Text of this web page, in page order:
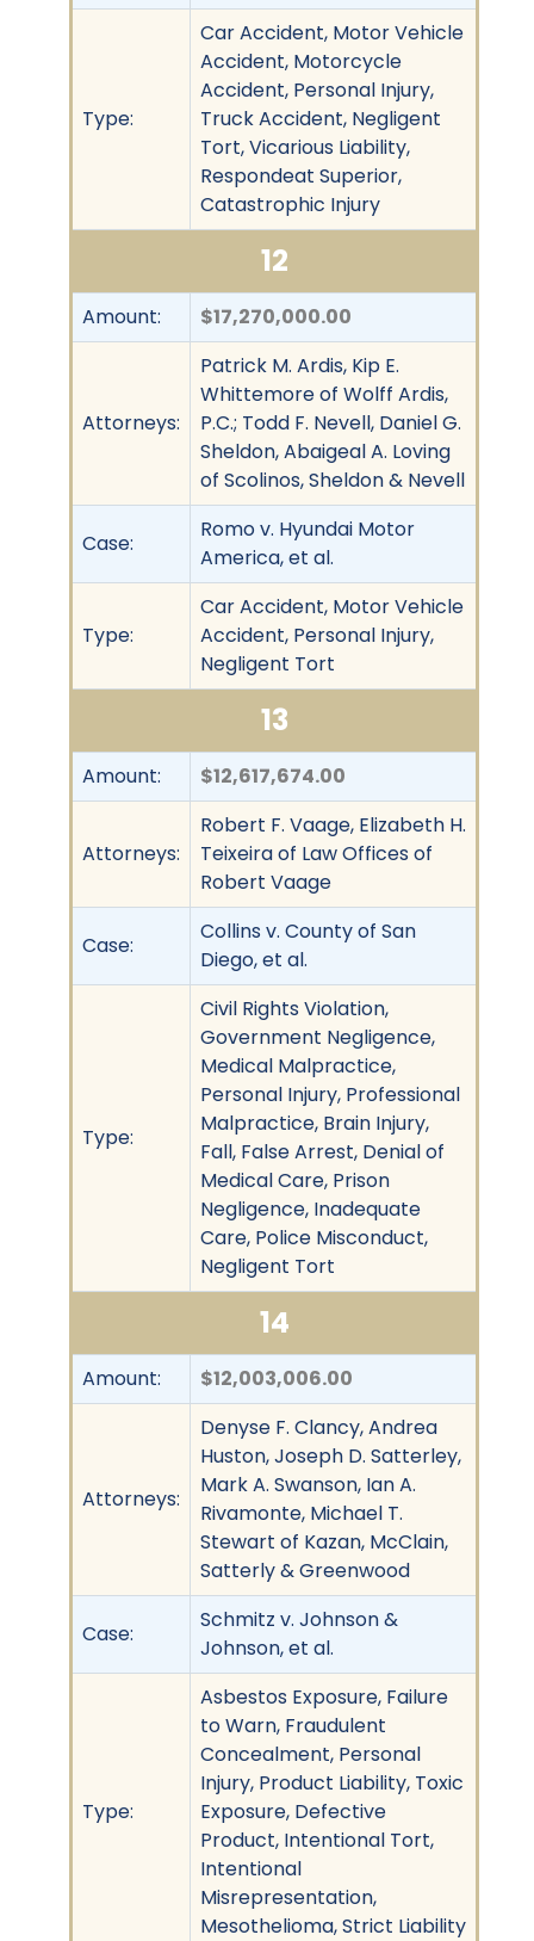
Type:
Car Accident, Motor Vehicle
Accident, Motorcycle
Accident, Personal Injury,
Truck Accident, Negligent
Tort, Vicarious Liability,
Respondeat Superior,
Catastrophic Injury
12
Amount: $17,270,000.00
Attorneys:
Patrick M. Ardis, Kip E.
Whittemore of Wolff Ardis,
P.C.; Todd F. Nevell, Daniel G.
Sheldon, Abaigeal A. Loving
of Scolinos, Sheldon & Nevell
Case:
Romo v. Hyundai Motor
America, et al.
Type:
Car Accident, Motor Vehicle
Accident, Personal Injury,
Negligent Tort
13
Amount: $12,617,674.00
Attorneys:
Robert F. Vaage, Elizabeth H.
Teixeira of Law Offices of
Robert Vaage
Case:
Collins v. County of San
Diego, et al.
Type:
Civil Rights Violation,
Government Negligence,
Medical Malpractice,
Personal Injury, Professional
Malpractice, Brain Injury,
Fall, False Arrest, Denial of
Medical Care, Prison
Negligence, Inadequate
Care, Police Misconduct,
Negligent Tort
14
Amount: $12,003,006.00
Attorneys:
Denyse F. Clancy, Andrea
Huston, Joseph D. Satterley,
Mark A. Swanson, Ian A.
Rivamonte, Michael T.
Stewart of Kazan, McClain,
Satterly & Greenwood
Case:
Schmitz v. Johnson &
Johnson, et al.
Type:
Asbestos Exposure, Failure
to Warn, Fraudulent
Concealment, Personal
Injury, Product Liability, Toxic
Exposure, Defective
Product, Intentional Tort,
Intentional
Misrepresentation,
Mesothelioma, Strict Liability